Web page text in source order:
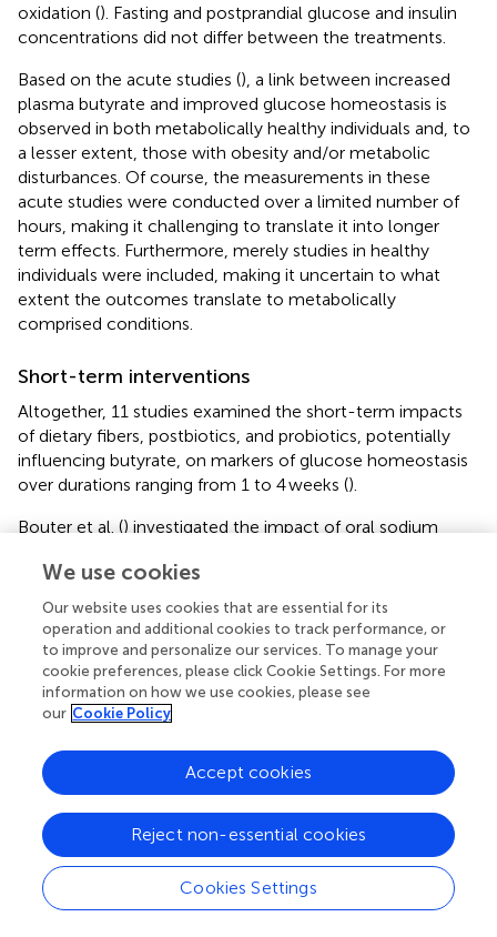
oxidation (). Fasting and postprandial glucose and insulin
concentrations did not differ between the treatments.
Based on the acute studies (), a link between increased
plasma butyrate and improved glucose homeostasis is
observed in both metabolically healthy individuals and, to
a lesser extent, those with obesity and/or metabolic
disturbances. Of course, the measurements in these
acute studies were conducted over a limited number of
hours, making it challenging to translate it into longer
term effects. Furthermore, merely studies in healthy
individuals were included, making it uncertain to what
extent the outcomes translate to metabolically
comprised conditions.
Short-term interventions
Altogether, 11 studies examined the short-term impacts
of dietary fibers, postbiotics, and probiotics, potentially
influencing butyrate, on markers of glucose homeostasis
over durations ranging from 1 to 4 weeks ().
Bouter et al. () investigated the impact of oral sodium
and individuals with metabolic syndrome. In both groups,
the supplementation did not alter plasma and fecal
butyrate concentrations and microbiota composition.
However, by applying an algorithm, they identified that
the abundances of the bacterial strainsLachnospiracae
and Bacteroides were predominantly influenced by the
oral butyrate treatment in the lean group, while
Coriobacteriaceae and Clostridiales cluster XIVa were
more affected in the metabolic syndrome group (
Peripheral and hepatic insulin sensitivity improved only in
lean individuals and not in individuals with metabolic
syndrome, suggesting a potential difference in SCFA
regulation of glucose metabolism between healthy
individuals and individuals with metabolic syndrome.
However, this study was a small pilot trial without a
We use cookies
Our website uses cookies that are essential for its
operation and additional cookies to track performance, or
to improve and personalize our services. To manage your
cookie preferences, please click Cookie Settings. For more
information on how we use cookies, please see
our Cookie Policy
Cookies Settings
Reject non-essential cookies
Accept cookies